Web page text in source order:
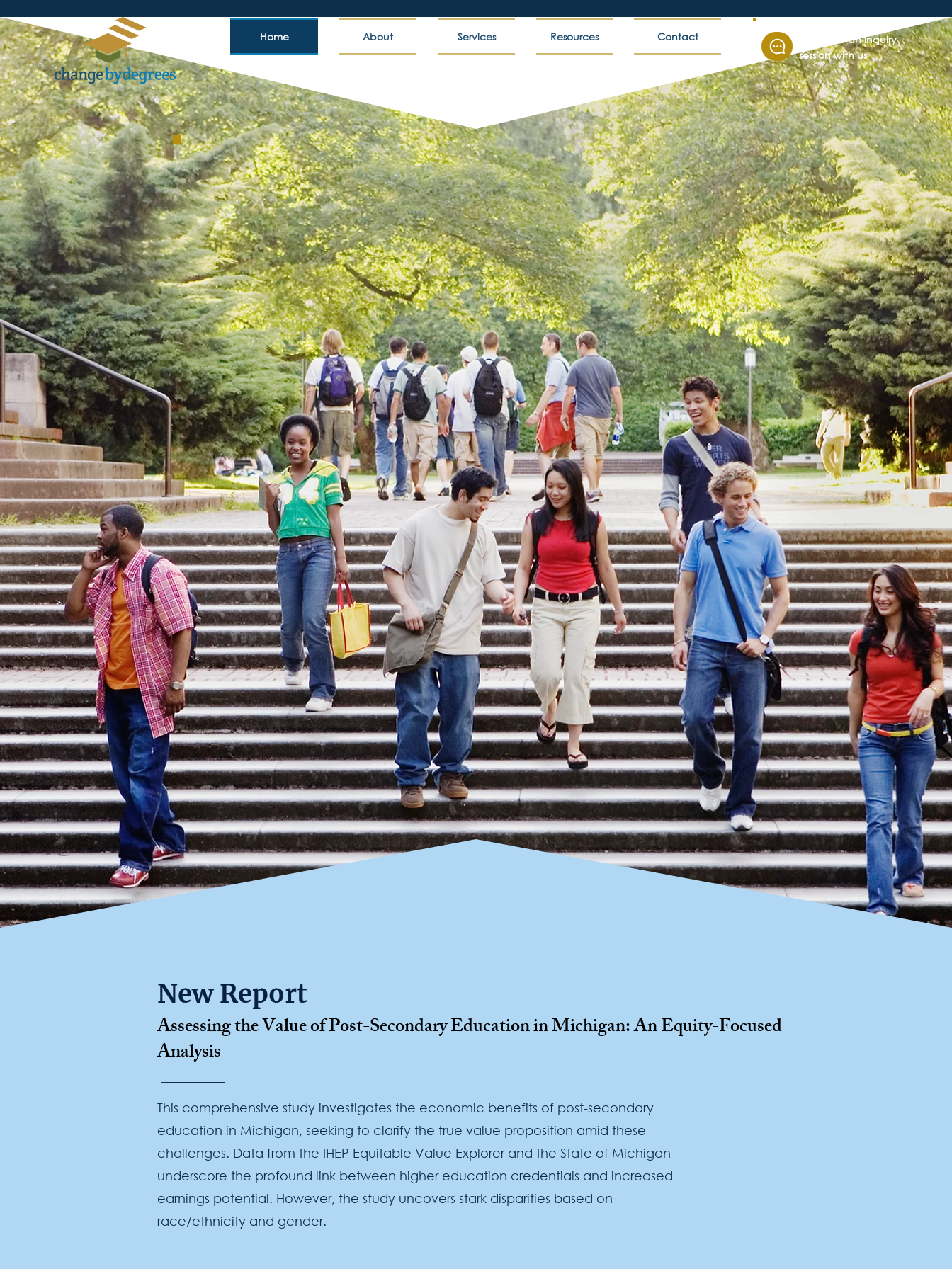
Home About Services Resources Contact
Schedule an inquiry
session with us
Your Partner In Student Success
Bringing tailored strategies for transformational change to colleges and
universities, we help higher education institutions and leaders adapt,
thrive, and provide more value to students and communities.
New Report
Assessing the Value of Post-Secondary Education in Michigan: An Equity-Focused
Analysis
This comprehensive study investigates the economic benefits of post-secondary
education in Michigan, seeking to clarify the true value proposition amid these
challenges. Data from the IHEP Equitable Value Explorer and the State of Michigan
underscore the profound link between higher education credentials and increased
earnings potential. However, the study uncovers stark disparities based on
race/ethnicity and gender.